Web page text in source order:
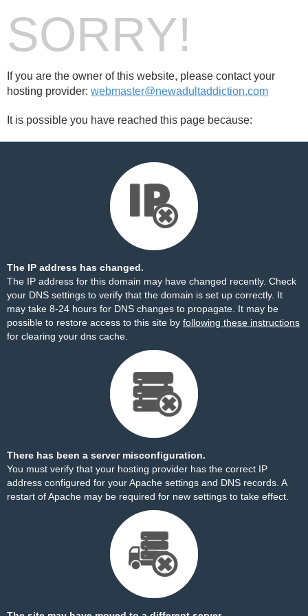
SORRY!
If you are the owner of this website, please contact your
hosting provider: webmaster@newadultaddiction.com
It is possible you have reached this page because:
The IP address has changed.
The IP address for this domain may have changed recently. Check
your DNS settings to verify that the domain is set up correctly. It
may take 8-24 hours for DNS changes to propagate. It may be
possible to restore access to this site by following these instructions
for clearing your dns cache.
There has been a server misconfiguration.
You must verify that your hosting provider has the correct IP
address configured for your Apache settings and DNS records. A
restart of Apache may be required for new settings to take effect.